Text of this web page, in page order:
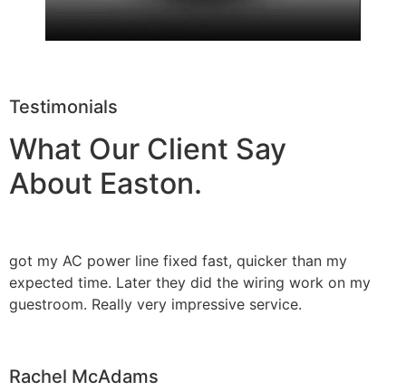
Testimonials
What Our Client Say
About Easton.
got my AC power line fixed fast, quicker than my
expected time. Later they did the wiring work on my
guestroom. Really very impressive service.
Rachel McAdams